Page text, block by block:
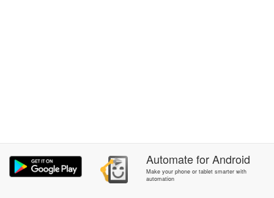
AutomateforAndroid
Make your phone or tablet smarter with
automation